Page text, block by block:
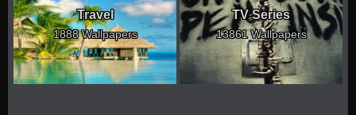
Travel
1888 Wallpapers
TV Series
13861 Wallpapers